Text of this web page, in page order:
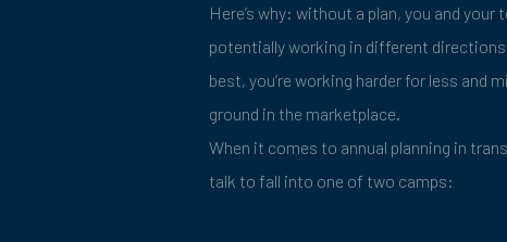
Here’s why: without a plan, you and
potentially working in different
best, you’re working harder for less and
ground in the marketplace.
When it comes to annual planning in
talk to fall into one of two camps: